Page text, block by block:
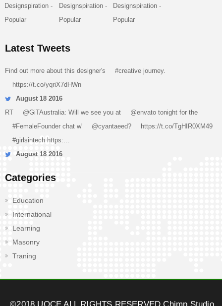
Latest Tweets
Find out more about this designer's #creative journey.
https://t.co/yqriX7dHWn
August 18 2016
RT
@GiTAustralia: Will we see you at @envato tonight for the
#FemaleFounder chat w' @cyantaeed?
https://t.co/TgHIR0XM49
#girlsintech https:…
August 18 2016
Categories
Education
International
Learning
Masonry
Traning